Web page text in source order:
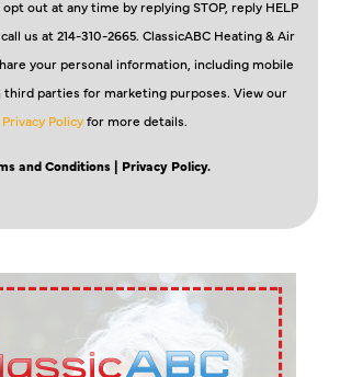
opt out at any time by replying STOP, reply HELP
us at 214-310-2665. ClassicABC Heating & Air
your personal information, including mobile
parties for marketing purposes. View our
Privacy Policyfor more details.
and Conditions | Privacy Policy.